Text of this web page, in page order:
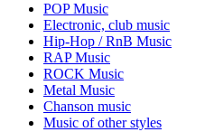
POP Music
Electronic, club music
Hip-Hop / RnB Music
RAP Music
ROCK Music
Metal Music
Chanson music
Music of other styles